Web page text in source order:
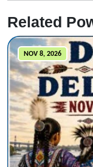
Related
NOV 8, 2026